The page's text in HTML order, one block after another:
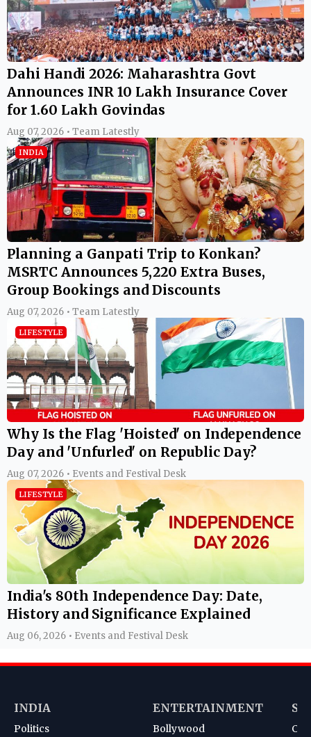
Dahi Handi 2026: Maharashtra Govt
Announces INR 10 Lakh Insurance Cover
for 1.60 Lakh Govindas
Aug 07, 2026 • Team Latestly
INDIA
Planning a Ganpati Trip to Konkan?
MSRTC Announces 5,220 Extra Buses,
Group Bookings and Discounts
Aug 07, 2026 • Team Latestly
LIFESTYLE
Why Is the Flag 'Hoisted' on Independence
Day and 'Unfurled' on Republic Day?
Aug 07, 2026 • Events and Festival Desk
LIFESTYLE
India's 80th Independence Day: Date,
History and Significance Explained
Aug 06, 2026 • Events and Festival Desk
INDIA
Politics
ENTERTAINMENT
Bollywood